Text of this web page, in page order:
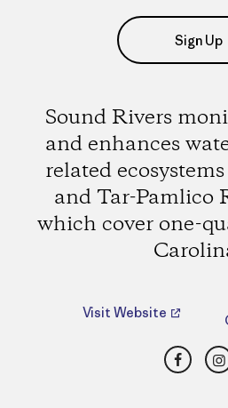
Sign Up
Sound Rivers
and enhances
related
and Tar-Pamlico
which cover one-
Visit Website